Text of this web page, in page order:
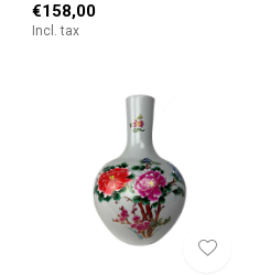
€158,00
Incl. tax